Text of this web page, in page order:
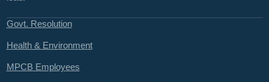
Govt. Resolution
Health & Environment
MPCB Employees